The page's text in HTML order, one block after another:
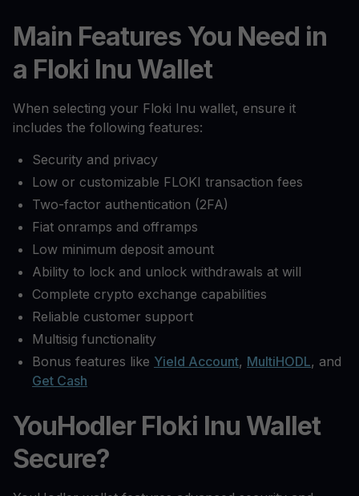
Main Features You Need in
a Floki Inu Wallet
When selecting your Floki Inu wallet, ensure it
includes the following features:
Security and privacy
Low or customizable FLOKI transaction fees
Two-factor authentication (2FA)
Fiat onramps and offramps
Low minimum deposit amount
Ability to lock and unlock withdrawals at will
Complete crypto exchange capabilities
Reliable customer support
Multisig functionality
Bonus features like Yield Account, MultiHODL, and
Get Cash
YouHodler Floki Inu Wallet
Secure?